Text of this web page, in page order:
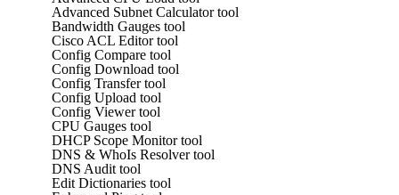
Advanced Subnet Calculator tool
Bandwidth Gauges tool
Cisco ACL Editor tool
Config Compare tool
Config Download tool
Config Transfer tool
Config Upload tool
Config Viewer tool
CPU Gauges tool
DHCP Scope Monitor tool
DNS & WhoIs Resolver tool
DNS Audit tool
Edit Dictionaries tool